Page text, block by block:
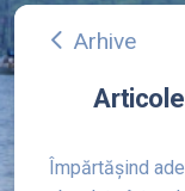
arrow_back_ios Arhive
Articole
Împărtășind